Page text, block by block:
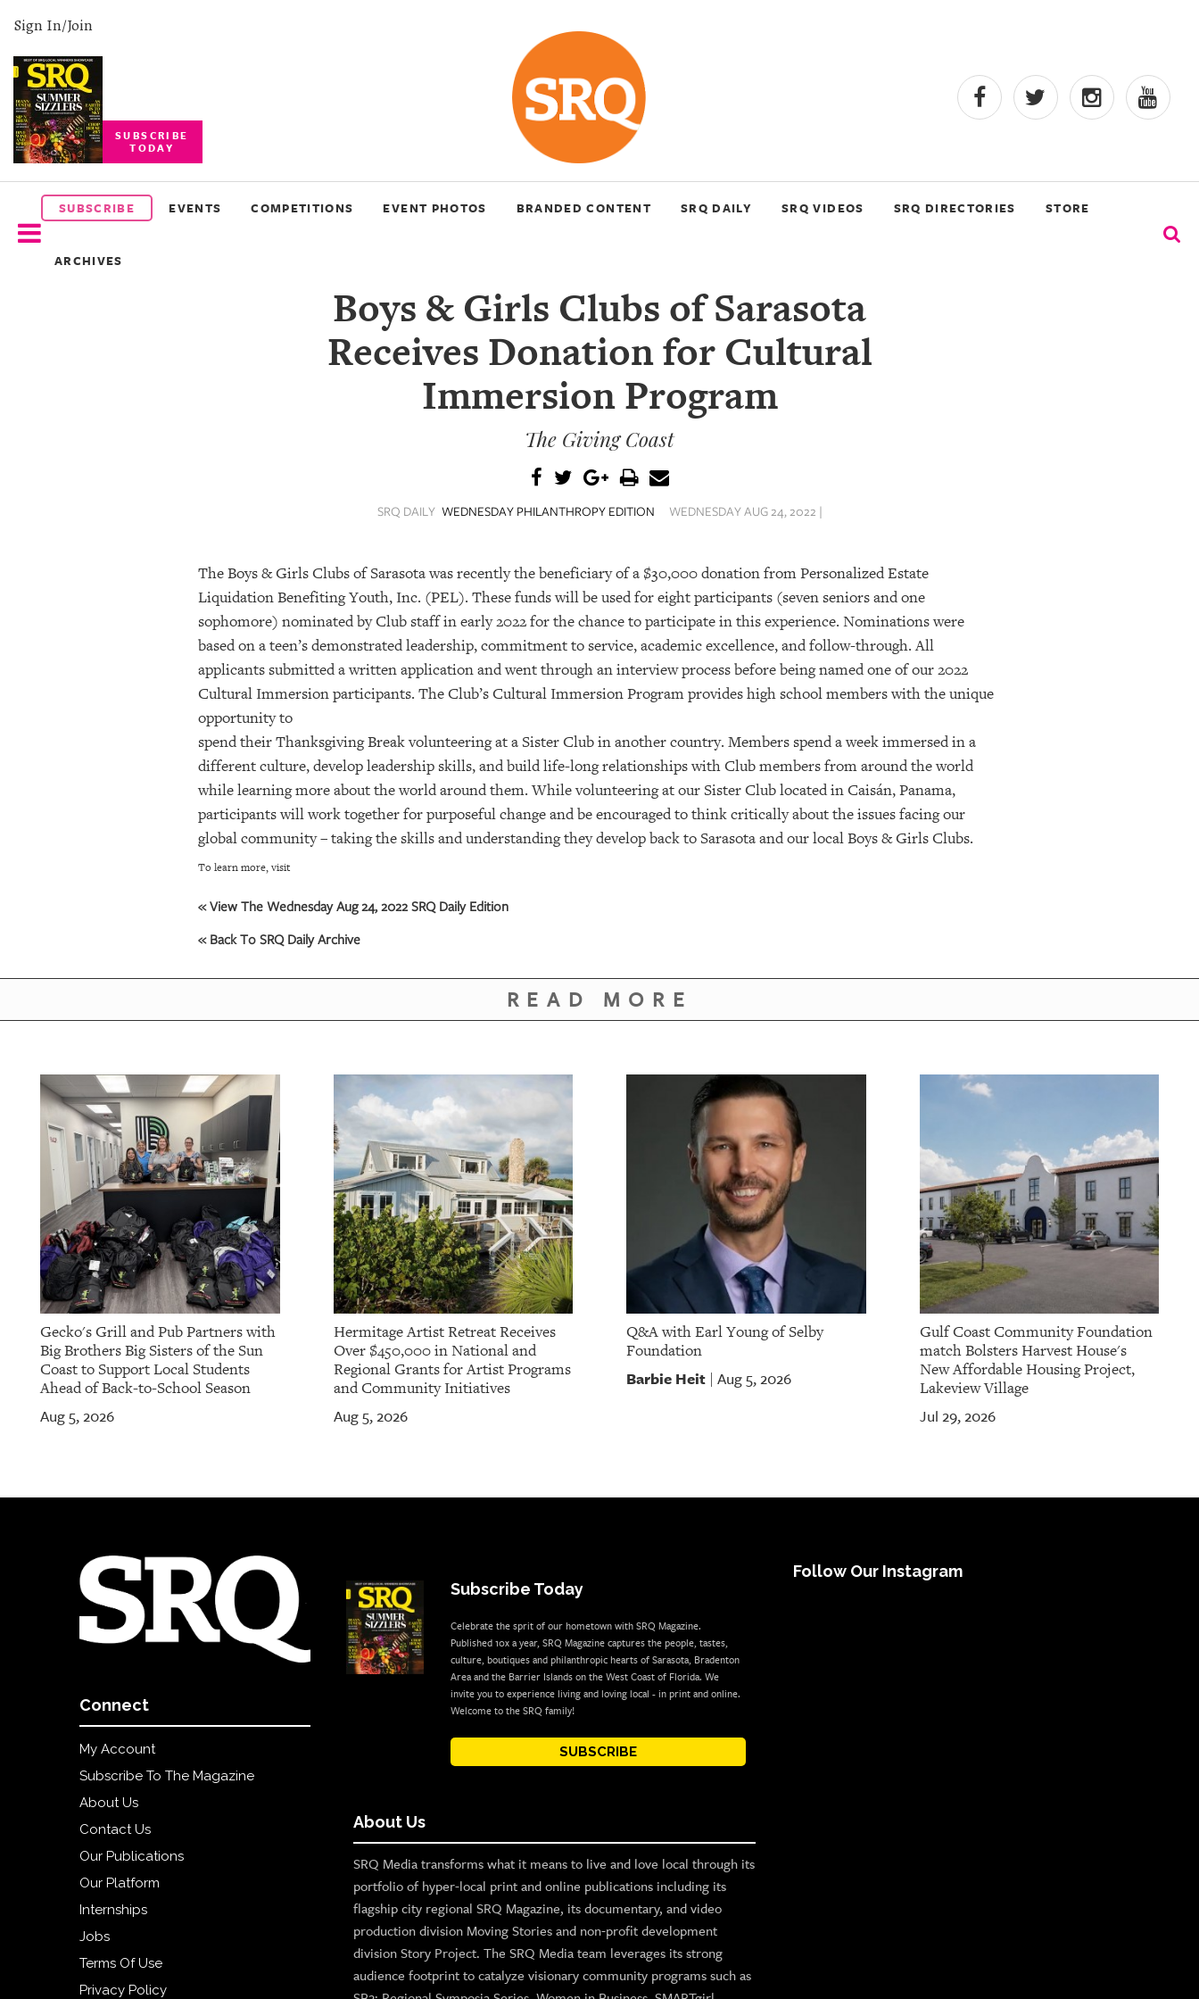
Sign In/Join
SUBSCRIBE
TODAY
SUBSCRIBE EVENTS COMPETITIONS EVENT PHOTOS BRANDED CONTENT SRQ DAILY SRQ VIDEOS SRQ DIRECTORIES STORE
ARCHIVES
SUBSCRIBE
EVENTS
COMPETITIONS
Boys & Girls Clubs of Sarasota
Receives Donation for Cultural
Immersion Program
The Giving Coast
SRQ DAILY WEDNESDAY PHILANTHROPY EDITION WEDNESDAY AUG 24, 2022 |
The Boys & Girls Clubs of Sarasota was recently the beneficiary of a $30,000 donation from Personalized Estate
Liquidation Benefiting Youth, Inc. (PEL). These funds will be used for eight participants (seven seniors and one
sophomore) nominated by Club staff in early 2022 for the chance to participate in this experience. Nominations were
based on a teen’s demonstrated leadership, commitment to service, academic excellence, and follow-through. All
applicants submitted a written application and went through an interview process before being named one of our 2022
Cultural Immersion participants. The Club’s Cultural Immersion Program provides high school members with the unique
opportunity to
spend their Thanksgiving Break volunteering at a Sister Club in another country. Members spend a week immersed in a
different culture, develop leadership skills, and build life-long relationships with Club members from around the world
while learning more about the world around them. While volunteering at our Sister Club located in Caisán, Panama,
participants will work together for purposeful change and be encouraged to think critically about the issues facing our
global community – taking the skills and understanding they develop back to Sarasota and our local Boys & Girls Clubs.
To learn more, visit
« View The Wednesday Aug 24, 2022 SRQ Daily Edition
« Back To SRQ Daily Archive
READ MORE
Gecko's Grill and Pub Partners with
Big Brothers Big Sisters of the Sun
Coast to Support Local Students
Ahead of Back-to-School Season
Aug 5, 2026
Hermitage Artist Retreat Receives
Over $450,000 in National and
Regional Grants for Artist Programs
and Community Initiatives
Aug 5, 2026
Q&A with Earl Young of Selby
Foundation
Barbie Heit Aug 5, 2026
Gulf Coast Community Foundation
match Bolsters Harvest House's
New Affordable Housing Project,
Lakeview Village
Jul 29, 2026
Connect
My Account
Subscribe To The Magazine
About Us
Contact Us
Our Publications
Our Platform
Internships
Jobs
Terms Of Use
Privacy Policy
Subscribe Today
Celebrate the sprit of our hometown with SRQ Magazine.
Published 10x a year, SRQ Magazine captures the people, tastes,
culture, boutiques and philanthropic hearts of Sarasota, Bradenton
Area and the Barrier Islands on the West Coast of Florida. We
invite you to experience living and loving local - in print and online.
Welcome to the SRQ family!
SUBSCRIBE
About Us
SRQ Media transforms what it means to live and love local through its
portfolio of hyper-local print and online publications including its
flagship city regional SRQ Magazine, its documentary, and video
production division Moving Stories and non-profit development
division Story Project. The SRQ Media team leverages its strong
audience footprint to catalyze visionary community programs such as
Follow Our Instagram